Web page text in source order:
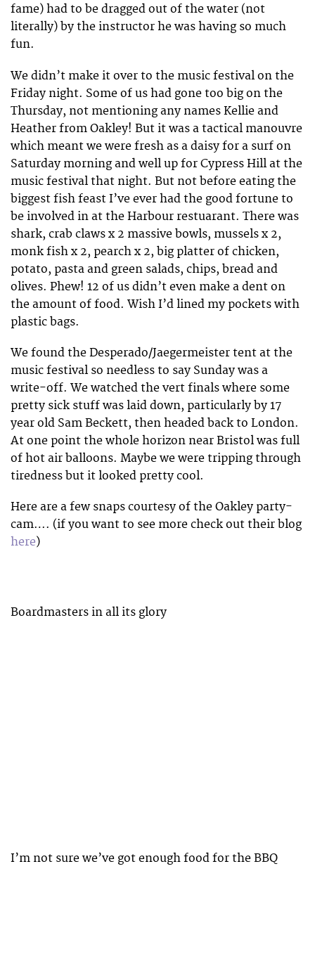
fame) had to be dragged out of the water (not
literally) by the instructor he was having so much
fun.
We didn’t make it over to the music festival on the
Friday night. Some of us had gone too big on the
Thursday, not mentioning any names Kellie and
Heather from Oakley! But it was a tactical manouvre
which meant we were fresh as a daisy for a surf on
Saturday morning and well up for Cypress Hill at the
music festival that night. But not before eating the
biggest fish feast I’ve ever had the good fortune to
be involved in at the Harbour restuarant. There was
shark, crab claws x 2 massive bowls, mussels x 2,
monk fish x 2, pearch x 2, big platter of chicken,
potato, pasta and green salads, chips, bread and
olives. Phew! 12 of us didn’t even make a dent on
the amount of food. Wish I’d lined my pockets with
plastic bags.
We found the Desperado/Jaegermeister tent at the
music festival so needless to say Sunday was a
write-off. We watched the vert finals where some
pretty sick stuff was laid down, particularly by 17
year old Sam Beckett, then headed back to London.
At one point the whole horizon near Bristol was full
of hot air balloons. Maybe we were tripping through
tiredness but it looked pretty cool.
Here are a few snaps courtesy of the Oakley party-
cam…. (if you want to see more check out their blog
here)
Boardmasters in all its glory
I’m not sure we’ve got enough food for the BBQ